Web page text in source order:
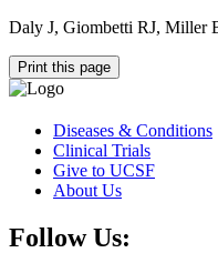
Daly J, Giombetti RJ, Miller
Print this page
Diseases & Conditions
Clinical Trials
Give to UCSF
About Us
Follow Us: